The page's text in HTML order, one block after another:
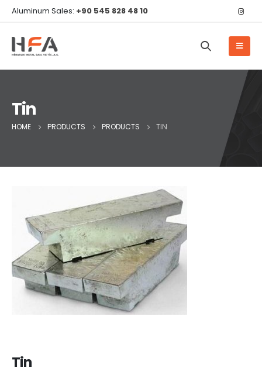
Aluminum Sales: +90 545 828 48 10
Tin
HOME PRODUCTS PRODUCTS TIN
Tin